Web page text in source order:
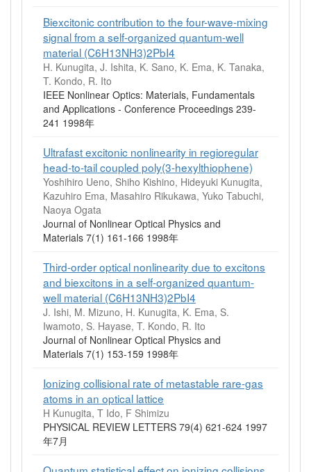
Biexcitonic contribution to the four-wave-mixing
signal from a self-organized quantum-well
material (C6H13NH3)2PbI4
H. Kunugita, J. Ishita, K. Sano, K. Ema, K. Tanaka,
T. Kondo, R. Ito
IEEE Nonlinear Optics: Materials, Fundamentals
and Applications - Conference Proceedings 239-
241 1998年
Ultrafast excitonic nonlinearity in regioregular
head-to-tail coupled poly(3-hexylthiophene)
Yoshihiro Ueno, Shiho Kishino, Hideyuki Kunugita,
Kazuhiro Ema, Masahiro Rikukawa, Yuko Tabuchi,
Naoya Ogata
Journal of Nonlinear Optical Physics and
Materials 7(1) 161-166 1998年
Third-order optical nonlinearity due to excitons
and biexcitons in a self-organized quantum-
well material (C6H13NH3)2PbI4
J. Ishi, M. Mizuno, H. Kunugita, K. Ema, S.
Iwamoto, S. Hayase, T. Kondo, R. Ito
Journal of Nonlinear Optical Physics and
Materials 7(1) 153-159 1998年
Ionizing collisional rate of metastable rare-gas
atoms in an optical lattice
H Kunugita, T Ido, F Shimizu
PHYSICAL REVIEW LETTERS 79(4) 621-624 1997
年7月